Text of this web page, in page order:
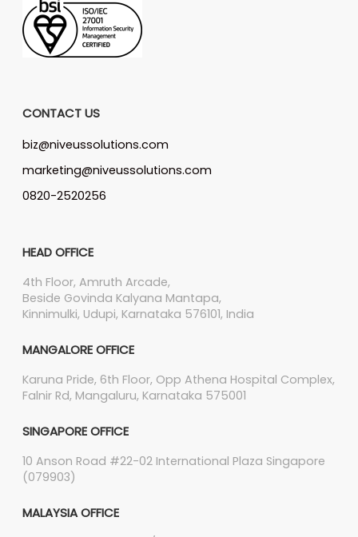
CONTACT US
biz@niveussolutions.com
marketing@niveussolutions.com
0820-2520256
HEAD OFFICE
4th Floor, Amruth Arcade,
Beside Govinda Kalyana Mantapa,
Kinnimulki, Udupi, Karnataka 576101, India
MANGALORE OFFICE
Karuna Pride, 6th Floor, Opp Athena Hospital Complex,
Falnir Rd, Mangaluru, Karnataka 575001
SINGAPORE OFFICE
10 Anson Road #22-02 International Plaza Singapore
(079903)
MALAYSIA OFFICE